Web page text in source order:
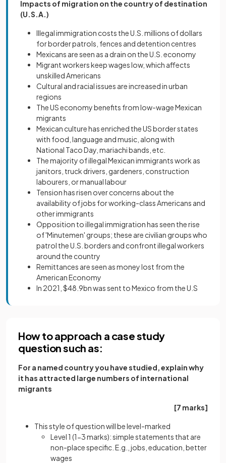
Impacts of migration on the country of destination
(U.S.A.)
Illegal immigration costs the U.S. millions of dollars
for border patrols, fences and detention centres
Mexicans are seen as a drain on the U.S. economy
Migrant workers keep wages low, which affects
unskilled Americans
Cultural and racial issues are increased in urban
regions
The US economy benefits from low-wage Mexican
migrants
Mexican culture has enriched the US border states
with food, language and music, along with
National Taco Day, mariachi bands, etc.
The majority of illegal Mexican immigrants work as
janitors, truck drivers, gardeners, construction
labourers, or manual labour
Tension has risen over concerns about the
availability of jobs for working-class Americans and
other immigrants
Opposition to illegal immigration has seen the rise
of 'Minutemen' groups; these are civilian groups who
patrol the U.S. borders and confront illegal workers
around the country
Remittances are seen as money lost from the
American Economy
In 2021, $48.9bn was sent to Mexico from the U.S
How to approach a case study
question such as:
For a named country you have studied, explain why
it has attracted large numbers of international
migrants
[7 marks]
This style of question will be level-marked
Level 1 (1-3 marks): simple statements that are
non-place specific. E.g., jobs, education, better
wages